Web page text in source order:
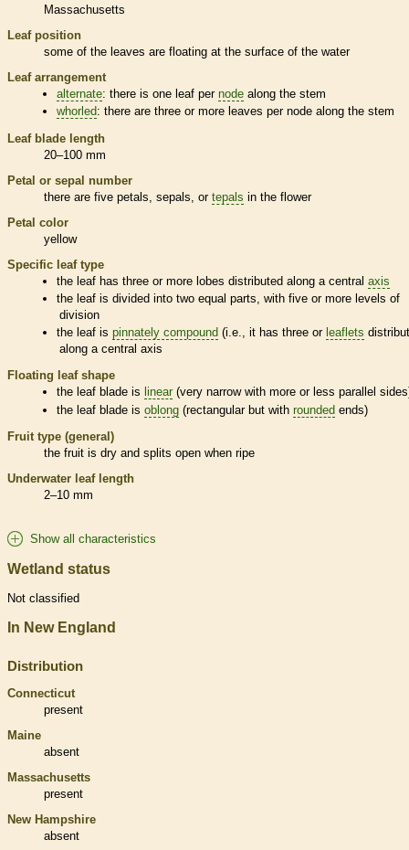
Massachusetts
Leaf position
some of the leaves are floating at the surface of the water
Leaf arrangement
alternate: there is one leaf pernode along the stem
whorled: there are three or more leaves pernode along the stem
Leaf blade length
20–100 mm
Petal or sepal number
there are five petals, sepals, or tepals in the flower
Petal color
yellow
Specific leaf type
the leaf has three or more lobes distributed along a centralaxis
the leaf is divided into two equal parts, with five or more levels of
division
the leaf ispinnately compound (i.e., it has three or leaflets
along a central axis
Floating leaf shape
the leaf blade is linear (very narrow with more or less parallel
the leaf blade isoblong (rectangular but withrounded ends)
Fruit type (general)
the fruit is dry and splits open when ripe
Underwater leaf length
2–10 mm
Show all characteristics
Wetland status
Not classified
In New England
Distribution
Connecticut
present
Maine
absent
Massachusetts
present
New Hampshire
absent